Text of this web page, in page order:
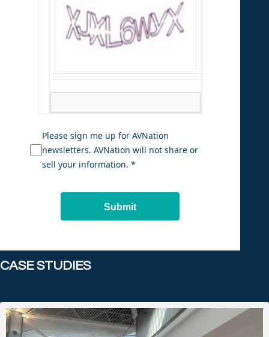
Please sign me up for AVNation
newsletters. AVNation will not share or
sell your information. *
Submit
CASE STUDIES